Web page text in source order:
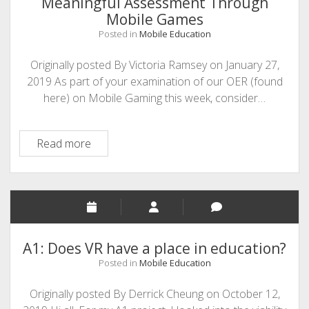
Mobile Games
Posted in Mobile Education
Originally posted By Victoria Ramsey on January 27,
2019 As part of your examination of our OER (found
here) on Mobile Gaming this week, consider…
Read moreMeaningful
Assessment
Through
Mobile
Games
A1: Does VR have a place in education?
Posted in Mobile Education
Originally posted By Derrick Cheung on October 12,